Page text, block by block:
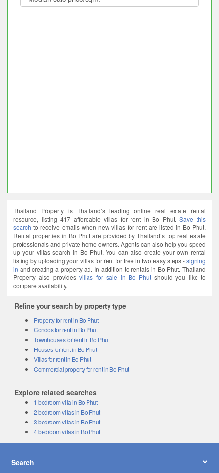
Thailand Property is Thailand’s leading online real estate rental
resource, listing 417 affordable villas for rent in Bo Phut. Save this
search to receive emails when new villas for rent are listed in Bo Phut.
Rental properties in Bo Phut are provided by Thailand’s top real estate
professionals and private home owners. Agents can also help you speed
up your villas search in Bo Phut. You can also create your own rental
listing by uploading your villas for rent for free in two easy steps - signing
in and creating a property ad. In addition to rentals in Bo Phut. Thailand
Property also providesvillas for sale in Bo Phut should you like to
compare availability.
Refine your search by property type
Property for rent in Bo Phut
Condos for rent in Bo Phut
Townhouses for rent in Bo Phut
Houses for rent in Bo Phut
Villas for rent in Bo Phut
Commercial property for rent in Bo Phut
Explore related searches
1 bedroom villa in Bo Phut
2 bedroom villas in Bo Phut
3 bedroom villas in Bo Phut
4 bedroom villas in Bo Phut
Search